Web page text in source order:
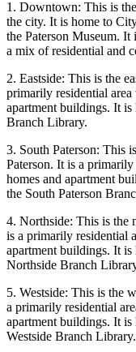
1. Downtown: This is
the city. It is home to
the Paterson Museum.
a mix of residential and
2. Eastside: This is the
primarily residential
apartment buildings. It is
Branch Library.
3. South Paterson: This
Paterson. It is a
homes and apartment
the South Paterson
4. Northside: This is the
is a primarily residential
apartment buildings. It
Northside Branch
5. Westside: This is the
a primarily residential
apartment buildings. It is
Westside Branch Library.